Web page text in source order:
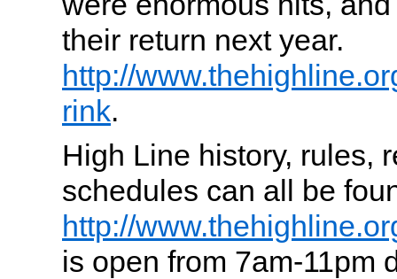
their return next year.
http://
rink.
High Line history, rules,
schedules can all be
http://
is open from 7am-11pm